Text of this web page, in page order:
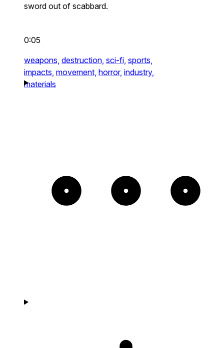
sword out of scabbard.
0:05
weapons, destruction, sci-fi, sports,
impacts, movement, horror, industry,
materials